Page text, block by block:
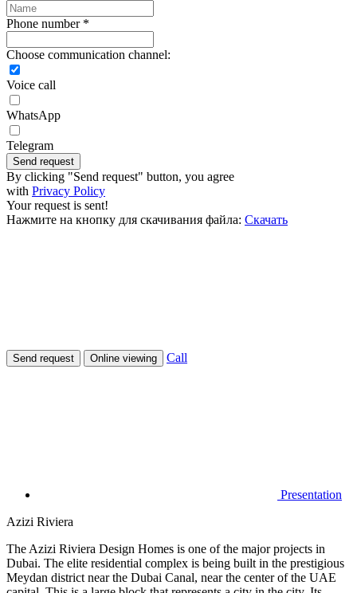
Phone number *
Choose communication channel:
Voice call
WhatsApp
Telegram
Send request
By clicking "Send request" button, you agree
with Privacy Policy
Your request is sent!
Нажмите на кнопку для скачивания файла: Скачать
Send request Online viewing Call
Presentation
Azizi Riviera
The Azizi Riviera Design Homes is one of the major projects in
Dubai. The elite residential complex is being built in the prestigious
Meydan district near the Dubai Canal, near the center of the UAE